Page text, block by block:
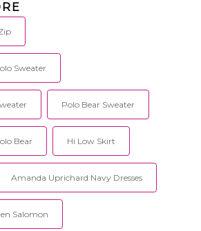
Sweater
Polo Bear Sweater
Bear Hi Low Skirt
Amanda Uprichard Navy Dresses
Salomon